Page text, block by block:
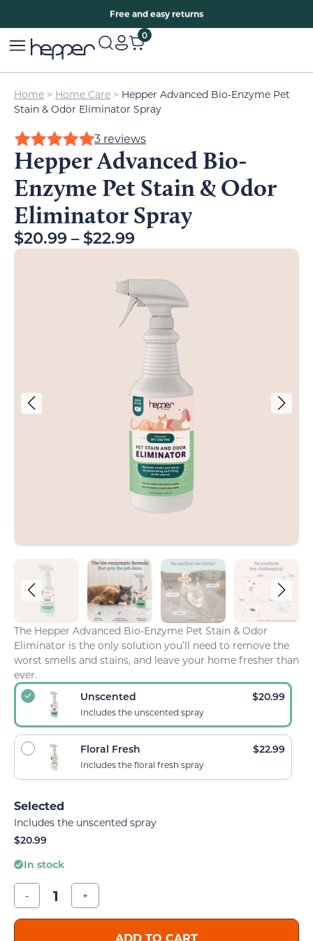
Free two years warranty extension
0
Home > Home Care > Hepper Advanced Bio-Enzyme Pet
Stain & Odor Eliminator Spray
3 reviews
Hepper Advanced Bio-
Enzyme Pet Stain & Odor
Eliminator Spray
$20.99 – $22.99
The Hepper Advanced Bio-Enzyme Pet Stain & Odor
Eliminator is the only solution you’ll need to remove the
worst smells and stains, and leave your home fresher than
ever.
Unscented
Includes the unscented spray
$20.99
Floral Fresh
Includes the floral fresh spray
$22.99
Includes the unscented spray
$20.99
In stock
- +
ADD TO CART